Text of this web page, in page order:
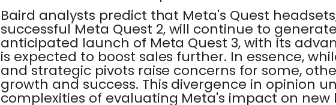
Baird analysts predict that Meta's Quest
successful Meta Quest 2, will continue to
anticipated launch of Meta Quest 3, with its
is expected to boost sales further. In essence,
and strategic pivots raise concerns for some,
growth and success. This divergence in opinion
complexities of evaluating Meta's impact on new